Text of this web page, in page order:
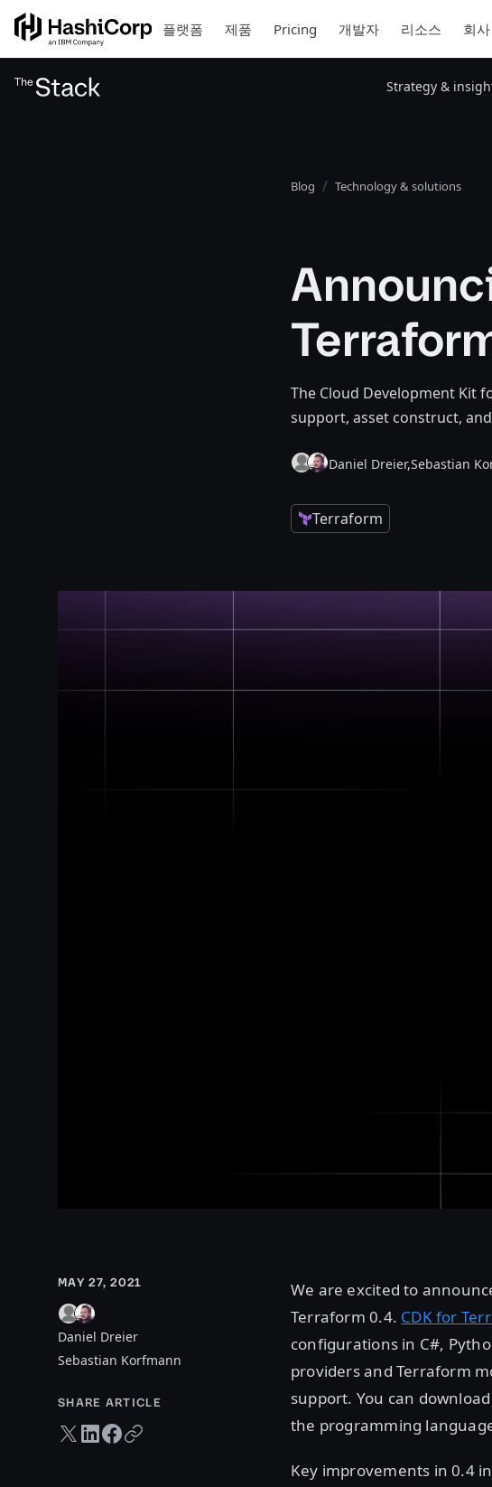
플랫폼 제품 Pricing 개발자 리소스 회사
Strategy &
Blog Technology & solutions
The Cloud Development Kit
support, asset construct,
Daniel Dreier,Sebastian
Terraform
MAY 27, 2021
Daniel Dreier
Sebastian Korfmann
SHARE ARTICLE
Twitter share
LinkedIn share
Facebook share
Copy URL
We are excited to
Terraform 0.4. CDK for
configurations in C#,
providers and Terraform
support. You can
the programming
Key improvements in 0.4